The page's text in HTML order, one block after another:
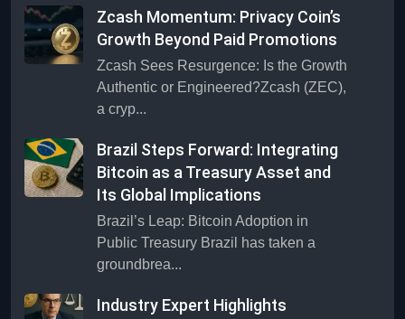
Zcash Momentum: Privacy Coin’s
Growth Beyond Paid Promotions
Zcash Sees Resurgence: Is the Growth
Authentic or Engineered?Zcash (ZEC),
a cryp...
Brazil Steps Forward: Integrating
Bitcoin as a Treasury Asset and
Its Global Implications
Brazil’s Leap: Bitcoin Adoption in
Public Treasury Brazil has taken a
groundbrea...
Industry Expert Highlights